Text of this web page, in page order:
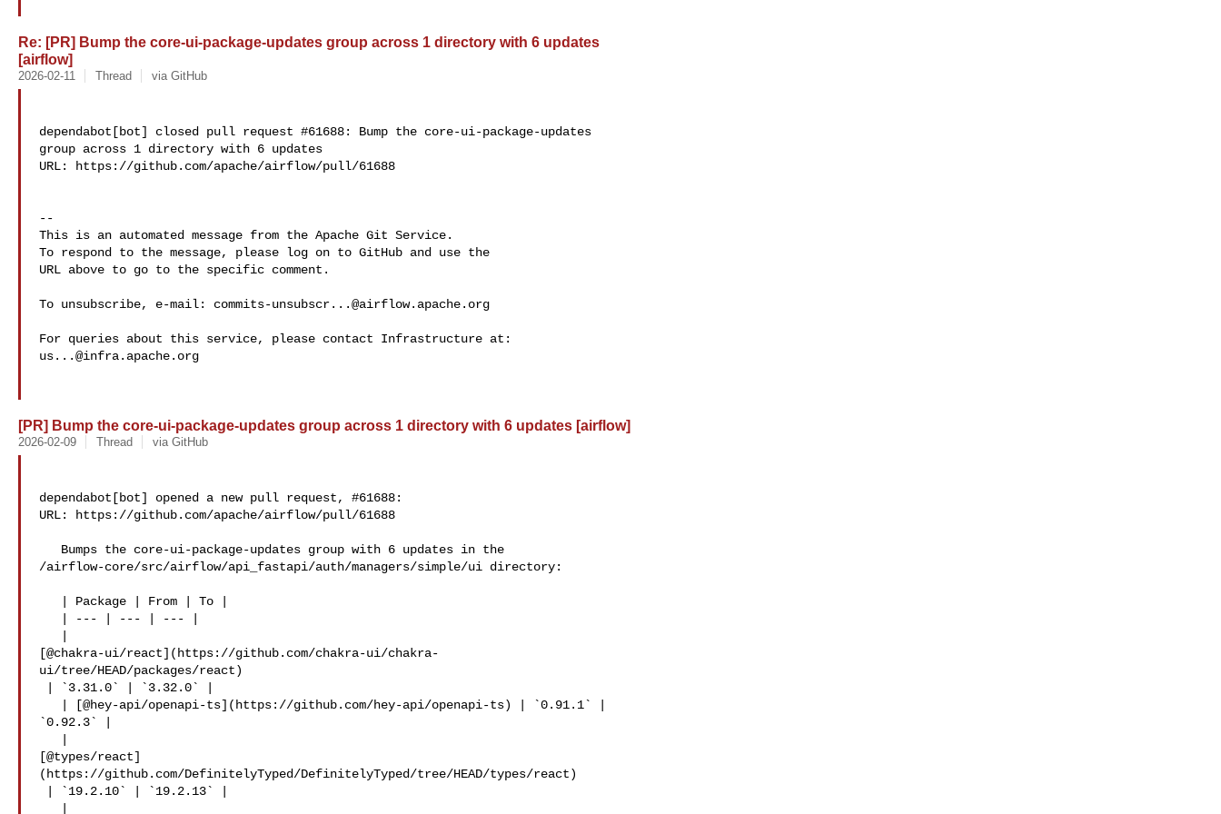
Re: [PR] Bump the core-ui-package-updates group across 1 directory with 6 updates
[airflow]
2026-02-11 Thread via GitHub
dependabot[bot] closed pull request #61688: Bump the core-ui-package-updates
group across 1 directory with 6 updates
URL: https://github.com/apache/airflow/pull/61688
--
This is an automated message from the Apache Git Service.
To respond to the message, please log on to GitHub and use the
URL above to go to the specific comment.
To unsubscribe, e-mail: commits-unsubscr...@airflow.apache.org
us...@infra.apache.org
[PR] Bump the core-ui-package-updates group across 1 directory with 6 updates [airflow]
2026-02-09 Thread via GitHub
dependabot[bot] opened a new pull request, #61688:
URL: https://github.com/apache/airflow/pull/61688
/airflow-core/src/airflow/api_fastapi/auth/managers/simple/ui directory:
[@chakra-ui/react](https://github.com/chakra-ui/chakra-
ui/tree/HEAD/packages/react)
`0.92.3` |
[@types/react]
(https://github.com/DefinitelyTyped/DefinitelyTyped/tree/HEAD/types/react)